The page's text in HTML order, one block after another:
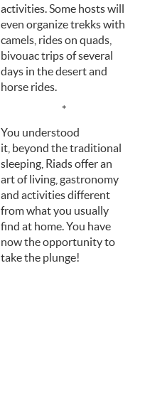
activities. Some hosts will
even organize trekks with
camels, rides on quads,
bivouac trips of several
days in the desert and
horse rides.
*
You understood
it, beyond the traditional
sleeping, Riads offer an
art of living, gastronomy
and activities different
from what you usually
find at home. You have
now the opportunity to
take the plunge!